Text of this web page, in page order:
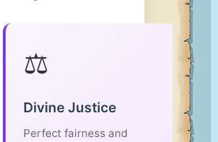
⚖️
Divine Justice
Perfect fairness and